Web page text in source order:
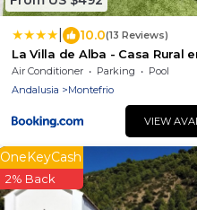
10.0(13 Reviews)
La Villa de Alba - Casa Rural
Montefrío
Air Conditioner Parking
Pool
Andalusia
Montefrio
VIEW
OneKeyCash
2% Back